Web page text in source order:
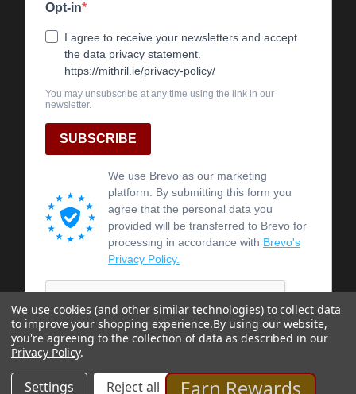
We use cookies (and other similar technologies) to collect data
to improve your shopping experience.By using our website,
you're agreeing to the collection of data as described in our
Privacy Policy.
Settings Reject all Accept All Cookies
Earn Rewards